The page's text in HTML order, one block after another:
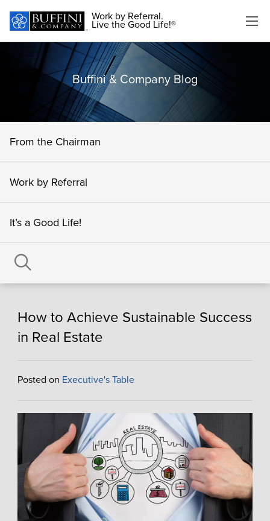
Work by Referral.
Live the Good Life!®
Buffini & Company Blog
From the Chairman
Work by Referral
It’s a Good Life!
How to Achieve Sustainable Success
in Real Estate
Posted on Executive's Table